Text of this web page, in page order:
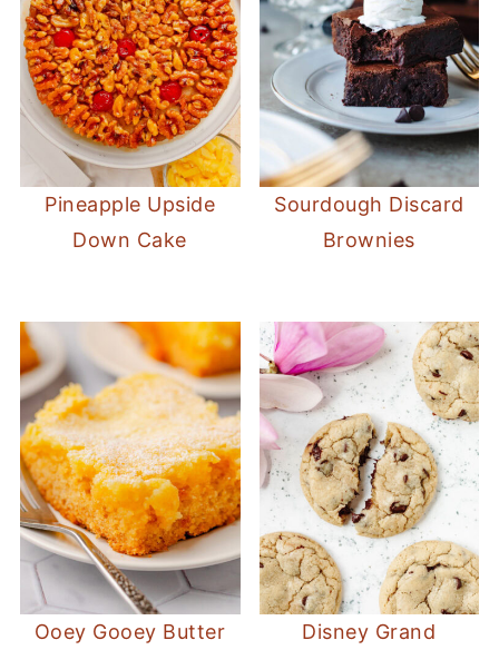
Pineapple Upside
Down Cake
Sourdough Discard
Brownies
Ooey Gooey Butter
Disney Grand